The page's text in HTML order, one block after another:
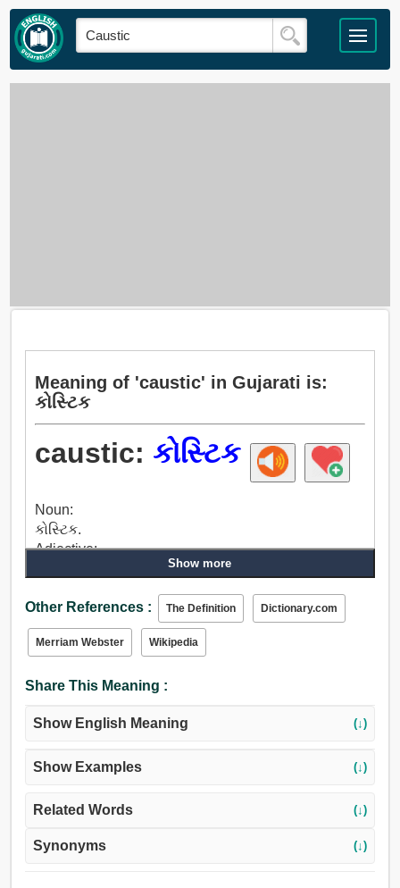
Meaning of 'caustic' in Gujarati is:
કોસ્ટિક
caustic: કોસ્ટિક
Noun:
કોસ્ટિક.
Adjective:
કોસ્ટિક, માર્મિક, એપિગ્રામ મેટિક, પ્રેરણા આપી, દુઃખ દે છે,
ક્ષીણ કરનારું, તેજાબ, સ્મેશિંગ, ભારરૂપ, પ્રચંડ, કાપવું,
તીવ્ર, ગંભીર, ઉત્કૃષ્ટ.
Show more
Other References : The Definition Dictionary.com
Merriam Webster Wikipedia
Share This Meaning :
Show English Meaning (↓)
Show Examples (↓)
Related Words (↓)
Synonyms (↓)